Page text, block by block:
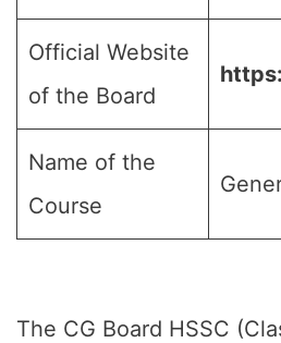
Official Website
of the Board
Name of the
Course
The CG Board HSSC